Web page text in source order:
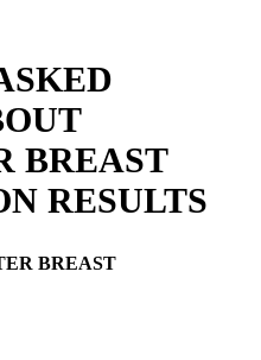
BREAST
RESULTS
BREAST